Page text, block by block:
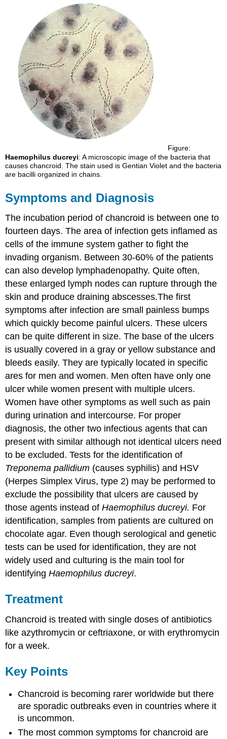
Figure:
Haemophilus ducreyi: A microscopic image of the bacteria that
causes chancroid. The stain used is Gentian Violet and the bacteria
are bacilli organized in chains.
Symptoms and Diagnosis
The incubation period of chancroid is between one to
fourteen days. The area of infection gets inflamed as
cells of the immune system gather to fight the
invading organism. Between 30-60% of the patients
can also develop lymphadenopathy. Quite often,
these enlarged lymph nodes can rupture through the
skin and produce draining abscesses.The first
symptoms after infection are small painless bumps
which quickly become painful ulcers. These ulcers
can be quite different in size. The base of the ulcers
is usually covered in a gray or yellow substance and
bleeds easily. They are typically located in specific
ares for men and women. Men often have only one
ulcer while women present with multiple ulcers.
Women have other symptoms as well such as pain
during urination and intercourse. For proper
diagnosis, the other two infectious agents that can
present with similar although not identical ulcers need
to be excluded. Tests for the identification of
Treponema pallidium (causes syphilis) and HSV
(Herpes Simplex Virus, type 2) may be performed to
exclude the possibility that ulcers are caused by
those agents instead ofHaemophilus ducreyi. For
identification, samples from patients are cultured on
chocolate agar. Even though serological and genetic
tests can be used for identification, they are not
widely used and culturing is the main tool for
identifyingHaemophilus ducreyi.
Treatment
Chancroid is treated with single doses of antibiotics
like azythromycin or ceftriaxone, or with erythromycin
for a week.
Key Points
Chancroid is becoming rarer worldwide but there
are sporadic outbreaks even in countries where it
is uncommon.
The most common symptoms for chancroid are